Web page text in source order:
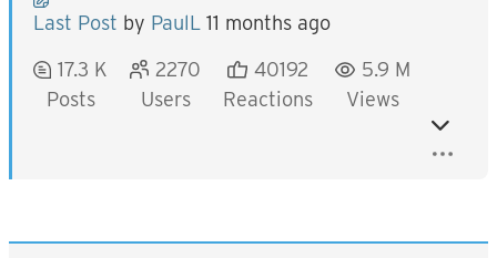
Last Post by PaulL 11 months ago
17.3 K
Posts
2270
Users
40192
Reactions
5.9 M
Views